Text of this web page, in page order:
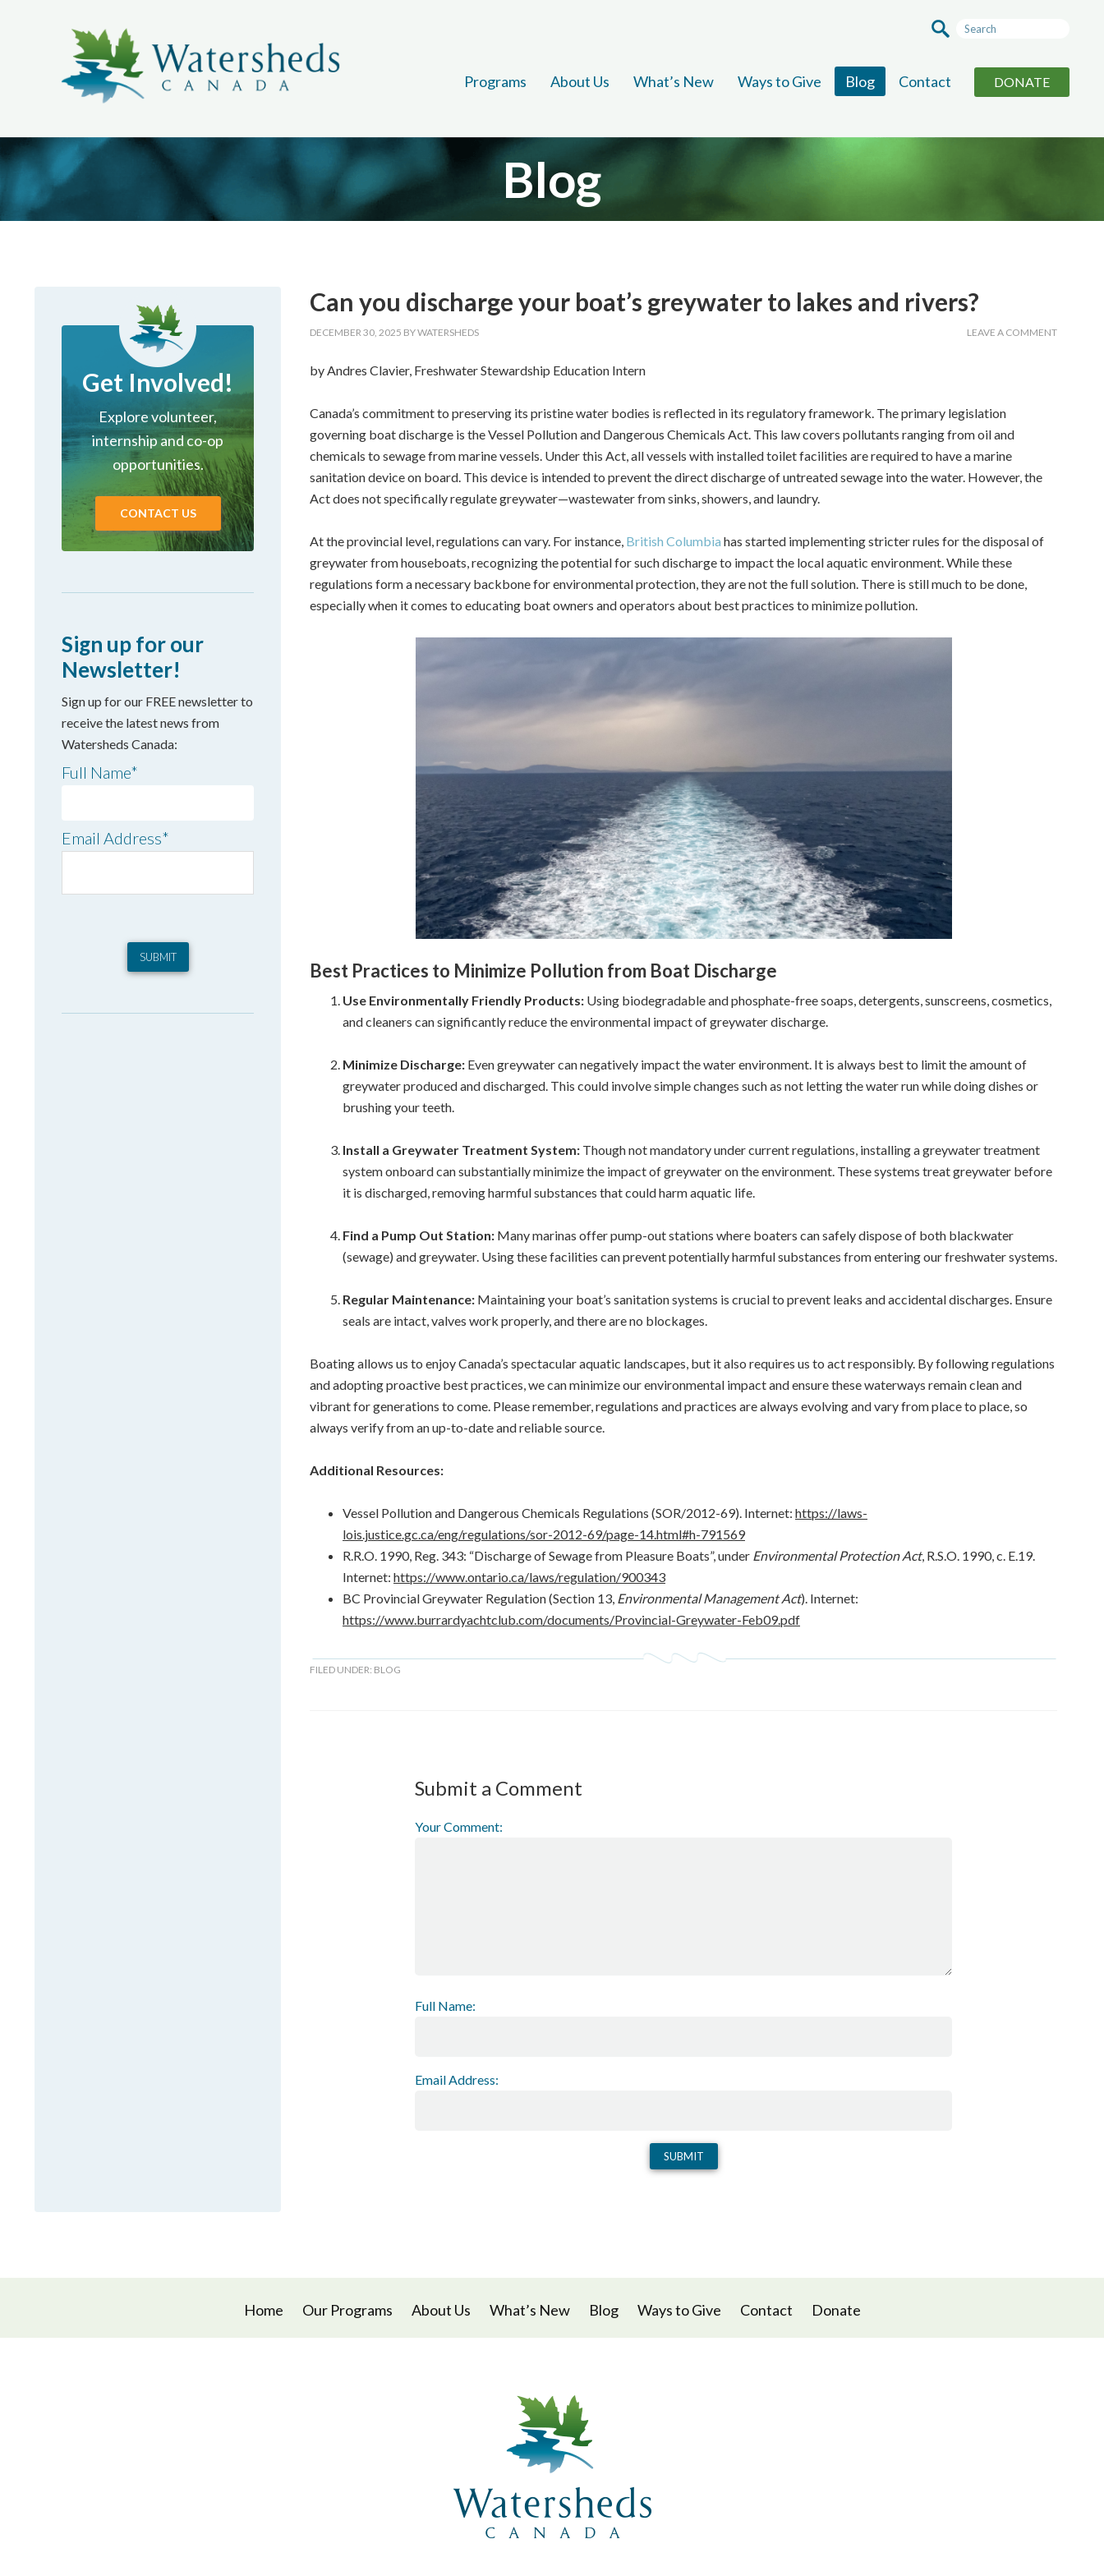
Programs About Us What’s New Ways to Give Blog Contact DONATE
Blog
Can you discharge your boat’s greywater to lakes and rivers?
DECEMBER 30, 2025 BYWATERSHEDS LEAVE A COMMENT
by Andres Clavier, Freshwater Stewardship Education Intern
Canada’s commitment to preserving its pristine water bodies is reflected in its regulatory framework. The primary legislation
governing boat discharge is the Vessel Pollution and Dangerous Chemicals Act. This law covers pollutants ranging from oil and
chemicals to sewage from marine vessels. Under this Act, all vessels with installed toilet facilities are required to have a marine
sanitation device on board. This device is intended to prevent the direct discharge of untreated sewage into the water. However, the
Act does not specifically regulate greywater—wastewater from sinks, showers, and laundry.
At the provincial level, regulations can vary. For instance, British Columbia has started implementing stricter rules for the disposal of
greywater from houseboats, recognizing the potential for such discharge to impact the local aquatic environment.While these
regulations form a necessary backbone for environmental protection, they are not the full solution. There is still much to be done,
especially when it comes to educating boat owners and operators about best practices to minimize pollution.
Best Practices to Minimize Pollution from Boat Discharge
Use Environmentally Friendly Products: Using biodegradable and phosphate-free soaps, detergents, sunscreens, cosmetics,
and cleaners can significantly reduce the environmental impact of greywater discharge.
Minimize Discharge: Even greywater can negatively impact the water environment. It is always best to limit the amount of
greywater produced and discharged. This could involve simple changes such as not letting the water run while doing dishes or
brushing your teeth.
Install a Greywater Treatment System: Though not mandatory under current regulations, installing a greywater treatment
system onboard can substantially minimize the impact of greywater on the environment. These systems treat greywater before
it is discharged, removing harmful substances that could harm aquatic life.
Find a Pump Out Station: Many marinas offer pump-out stations where boaters can safely dispose of both blackwater
(sewage) and greywater. Using these facilities can prevent potentially harmful substances from entering our freshwater systems.
Regular Maintenance: Maintaining your boat’s sanitation systems is crucial to prevent leaks and accidental discharges. Ensure
seals are intact, valves work properly, and there are no blockages.
Boating allows us to enjoy Canada’s spectacular aquatic landscapes, but it also requires us to act responsibly. By following regulations
and adopting proactive best practices, we can minimize our environmental impact and ensure these waterways remain clean and
vibrant for generations to come. Please remember, regulations and practices are always evolving and vary from place to place, so
always verify from an up-to-date and reliable source.
Additional Resources:
Vessel Pollution and Dangerous Chemicals Regulations (SOR/2012-69). Internet: https://laws-
lois.justice.gc.ca/eng/regulations/sor-2012-69/page-14.html#h-791569
R.R.O. 1990, Reg. 343: “Discharge of Sewage from Pleasure Boats”, under Environmental Protection Act, R.S.O. 1990, c. E.19.
Internet: https://www.ontario.ca/laws/regulation/900343
BC Provincial Greywater Regulation (Section 13, Environmental Management Act). Internet:
https://www.burrardyachtclub.com/documents/Provincial-Greywater-Feb09.pdf
FILED UNDER: BLOG
Submit a Comment
Your Comment:
Full Name:
Email Address:
Get Involved!
Explore volunteer,
internship and co-op
opportunities.
CONTACT US
Sign up for our
Newsletter!
Sign up for our FREE newsletter to
receive the latest news from
Watersheds Canada:
Full Name*
Email Address*
Home Our Programs About Us What’s New Blog Ways to Give Contact Donate